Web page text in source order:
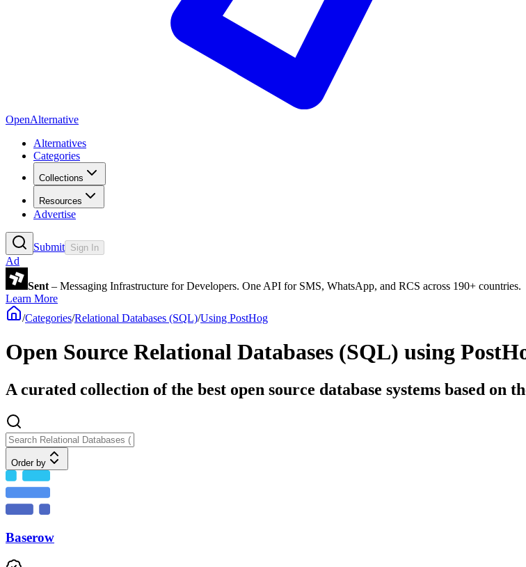
OpenAlternative
Alternatives
Categories
Collections
Resources
Advertise
Submit Sign In
Ad
Sent – Messaging Infrastructure for Developers. One API for SMS, WhatsApp, and RCS across 190+ countries.
Learn More
/Categories/Relational Databases (SQL)/Using PostHog
Open Source Relational Databases (SQL) using
A curated collection of the best open source database systems based on
Order by
Baserow